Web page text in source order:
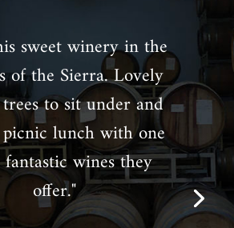
sweet winery in the
of the Sierra. Lovely
to sit under and
lunch with one
wines they
offer."